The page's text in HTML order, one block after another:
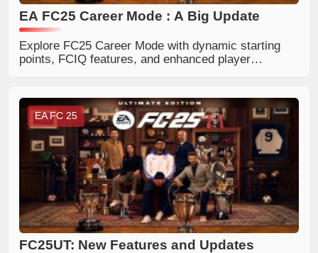
EA FC25 Career Mode : A Big Update
Explore FC25 Career Mode with dynamic starting
points, FCIQ features, and enhanced player
EA FC 25
FC25UT: New Features and Updates